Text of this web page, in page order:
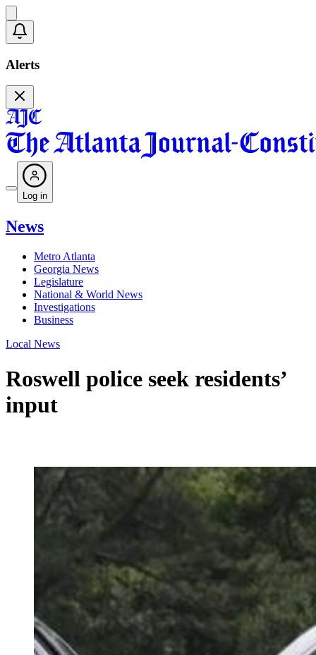
Alerts
Log in
News
Metro Atlanta
Georgia News
Legislature
National & World News
Investigations
Business
Local News
Roswell police seek residents’
input